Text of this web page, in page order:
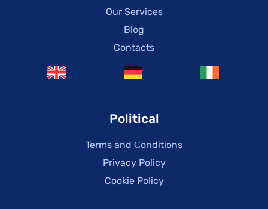
Our Services
Blog
Contacts
Political
Terms and Сonditions
Privacy Policy
Cookie Policy